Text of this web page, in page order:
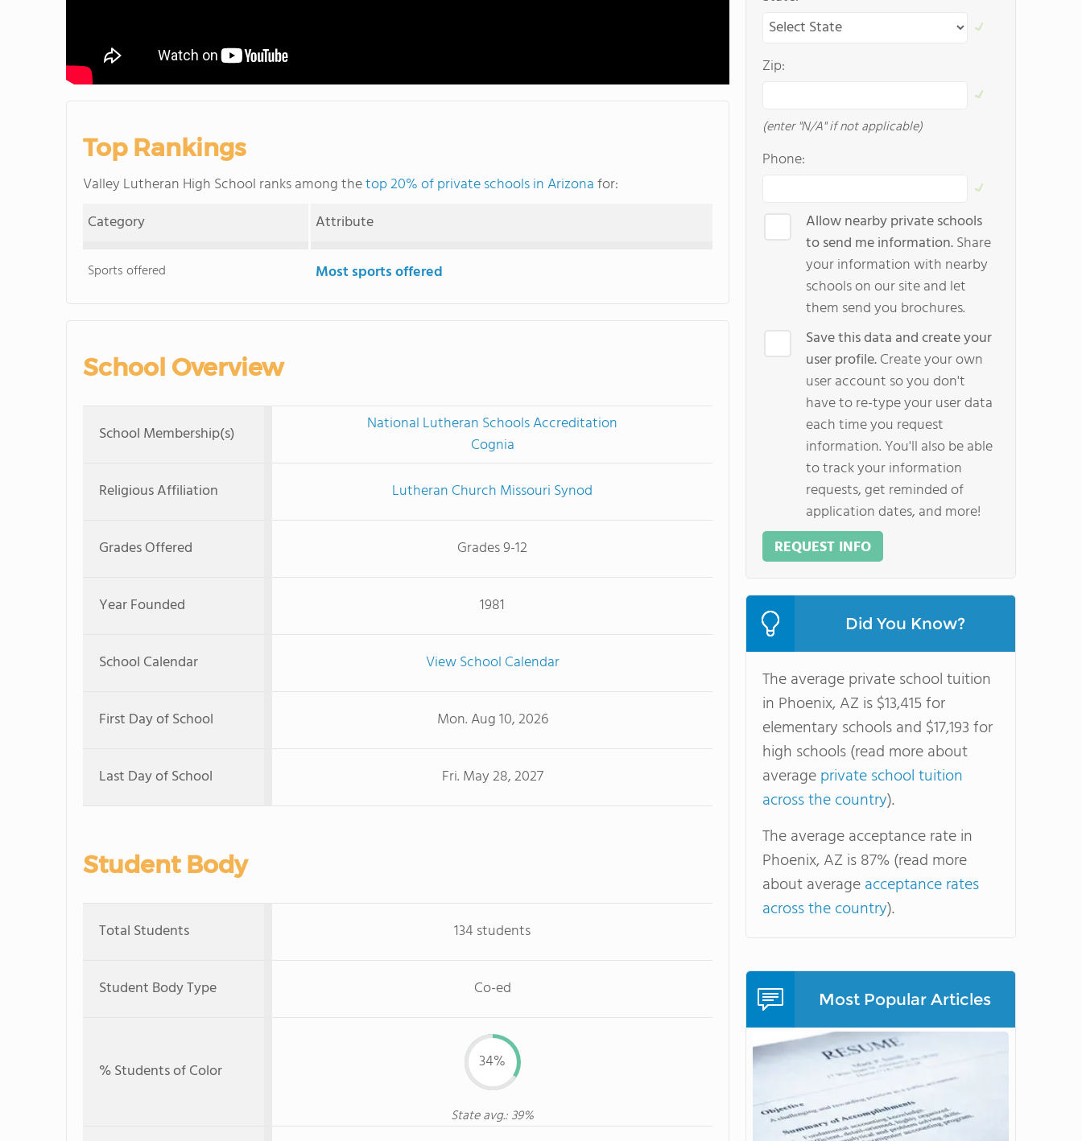
Top Rankings
Valley Lutheran High School ranks among thetop 20% of private schools in Arizonafor:
Category
Attribute
Sports offered Most sports offered
School Overview
School Membership(s)
National Lutheran Schools Accreditation
Cognia
Religious Affiliation
Lutheran Church Missouri Synod
Grades Offered Grades 9-12
Year Founded 1981
School Calendar View School Calendar
First Day of School Mon. Aug 10, 2026
Last Day of School Fri. May 28, 2027
Student Body
Total Students 134 students
Student Body Type Co-ed
% Students of Color 34%
State avg.: 39%
Zip:
(enter "N/A" if not applicable)
Phone:
Allow nearby private schools
to send me information.Share
your information with nearby
schools on our site and let
them send you brochures.
Save this data and create your
user profile.Create your own
user account so you don't
have to re-type your user data
each time you request
information. You'll also be able
to track your information
requests, get reminded of
application dates, and more!
REQUEST INFO
Did You Know?
The average private school tuition
in Phoenix, AZ is $13,415 for
elementary schools and $17,193 for
high schools (read more about
averageprivate school tuition
across the country).
The average acceptance rate in
Phoenix, AZ is 87% (read more
about averageacceptance rates
across the country).
Most Popular Articles